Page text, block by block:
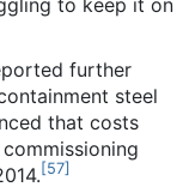
further
steel
that costs
[57]